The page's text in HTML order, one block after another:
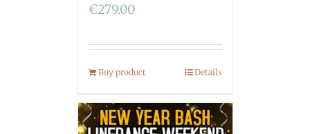
€279.00
Buy product Details